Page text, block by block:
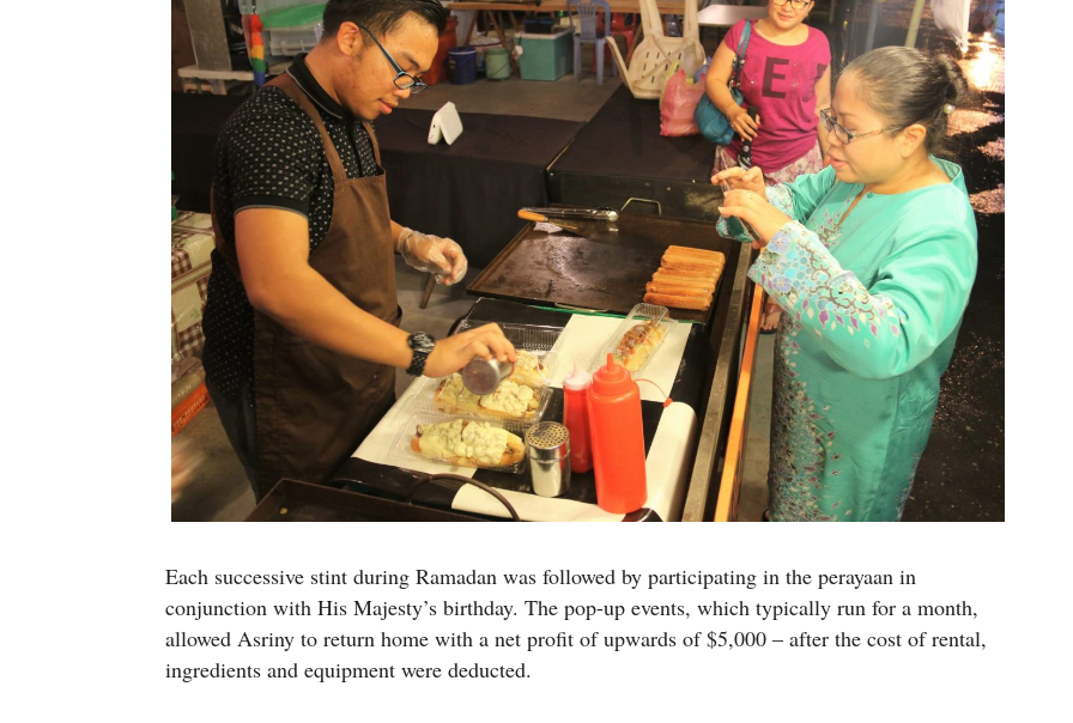
Each successive stint during Ramadan was followed by participating in the perayaan in
conjunction with His Majesty’s birthday. The pop-up events, which typically run for a month,
allowed Asriny to return home with a net profit of upwards of $5,000 – after the cost of rental,
ingredients and equipment were deducted.